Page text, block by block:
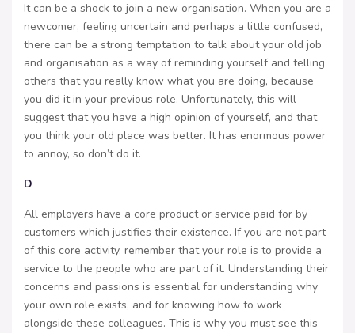
It can be a shock to join a new organisation. When you are a
newcomer, feeling uncertain and perhaps a little confused,
there can be a strong temptation to talk about your old job
and organisation as a way of reminding yourself and telling
others that you really know what you are doing, because
you did it in your previous role. Unfortunately, this will
suggest that you have a high opinion of yourself, and that
you think your old place was better. It has enormous power
to annoy, so don’t do it.
D
All employers have a core product or service paid for by
customers which justifies their existence. If you are not part
of this core activity, remember that your role is to provide a
service to the people who are part of it. Understanding their
concerns and passions is essential for understanding why
your own role exists, and for knowing how to work
alongside these colleagues. This is why you must see this